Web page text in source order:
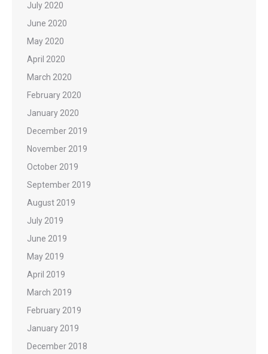
July 2020
June 2020
May 2020
April 2020
March 2020
February 2020
January 2020
December 2019
November 2019
October 2019
September 2019
August 2019
July 2019
June 2019
May 2019
April 2019
March 2019
February 2019
January 2019
December 2018